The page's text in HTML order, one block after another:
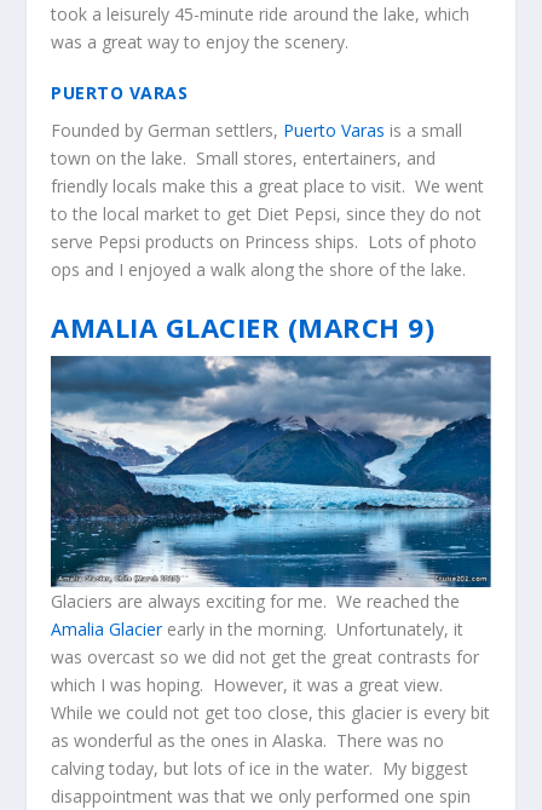
took a leisurely 45-minute ride around the lake, which
was a great way to enjoy the scenery.
PUERTO VARAS
Founded by German settlers, Puerto Varas is a small
town on the lake. Small stores, entertainers, and
friendly locals make this a great place to visit. We went
to the local market to get Diet Pepsi, since they do not
serve Pepsi products on Princess ships. Lots of photo
ops and I enjoyed a walk along the shore of the lake.
AMALIA GLACIER (MARCH 9)
Glaciers are always exciting for me. We reached the
Amalia Glacierearly in the morning. Unfortunately, it
was overcast so we did not get the great contrasts for
which I was hoping. However, it was a great view.
While we could not get too close, this glacier is every bit
as wonderful as the ones in Alaska. There was no
calving today, but lots of ice in the water. My biggest
disappointment was that we only performed one spin